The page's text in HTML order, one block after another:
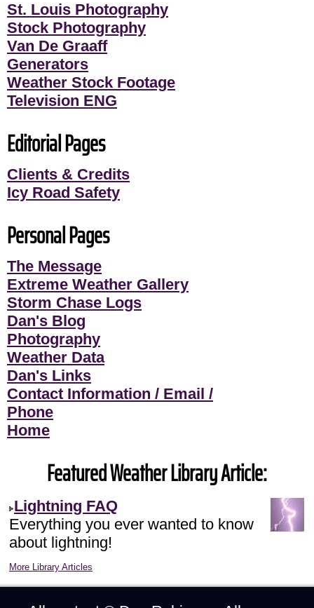
St. Louis Photography
Stock Photography
Van De Graaff
Generators
Weather Stock Footage
Television ENG
Editorial Pages
Clients & Credits
Icy Road Safety
Personal Pages
The Message
Extreme Weather Gallery
Storm Chase Logs
Dan's Blog
Photography
Weather Data
Dan's Links
Contact Information / Email /
Phone
Home
Featured Weather Library Article:
Lightning FAQ
Everything you ever wanted to know
about lightning!
More Library Articles